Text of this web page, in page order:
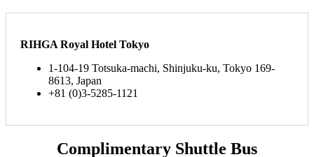
RIHGA Royal Hotel Tokyo
1-104-19 Totsuka-machi, Shinjuku-ku, Tokyo 169-
8613, Japan
+81 (0)3-5285-1121
Complimentary Shuttle Bus